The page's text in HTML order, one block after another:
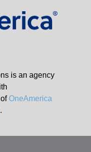
is an agency
OneAmerica
.